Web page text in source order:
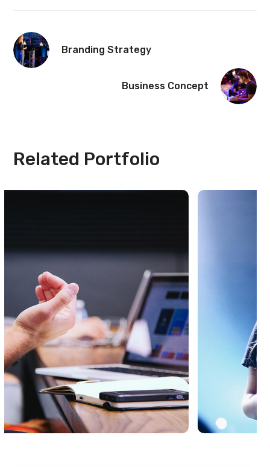
Branding Strategy
Business Concept
Related Portfolio